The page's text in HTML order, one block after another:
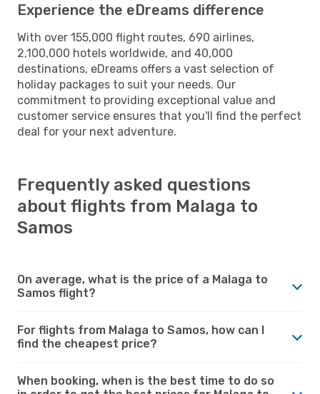
Experience the eDreams difference
With over 155,000 flight routes, 690 airlines,
2,100,000 hotels worldwide, and 40,000
destinations, eDreams offers a vast selection of
holiday packages to suit your needs. Our
commitment to providing exceptional value and
customer service ensures that you'll find the perfect
deal for your next adventure.
Frequently asked questions
about flights from Malaga to
Samos
On average, what is the price of a Malaga to
Samos flight?
For flights from Malaga to Samos, how can I
find the cheapest price?
When booking, when is the best time to do so